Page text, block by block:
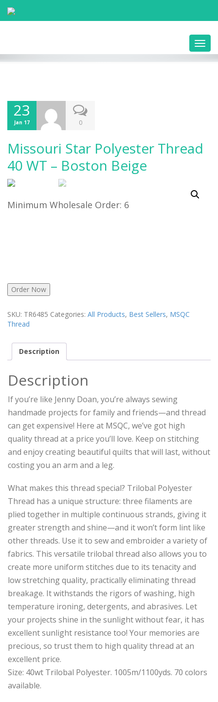
23
Jan 17 0
Missouri Star Polyester Thread
40 WT – Boston Beige
Minimum Wholesale Order: 6
Order Now
SKU: TR6485 Categories: All Products, Best Sellers, MSQC
Thread
Description
Description
If you’re like Jenny Doan, you’re always sewing
handmade projects for family and friends—and thread
can get expensive! Here at MSQC, we’ve got high
quality thread at a price you’ll love. Keep on stitching
and enjoy creating beautiful quilts that will last, without
costing you an arm and a leg.
What makes this thread special? Trilobal Polyester
Thread has a unique structure: three filaments are
plied together in multiple continuous strands, giving it
greater strength and shine—and it won’t form lint like
other threads. Use it to sew and embroider a variety of
fabrics. This versatile trilobal thread also allows you to
create more uniform stitches due to its tenacity and
low stretching quality, practically eliminating thread
breakage. It withstands the rigors of washing, high
temperature ironing, detergents, and abrasives. Let
your projects shine in the sunlight without fear, it has
excellent sunlight resistance too! Your memories are
precious, so trust them to high quality thread at an
excellent price.
Size: 40wt Trilobal Polyester. 1005m/1100yds. 70 colors
available.